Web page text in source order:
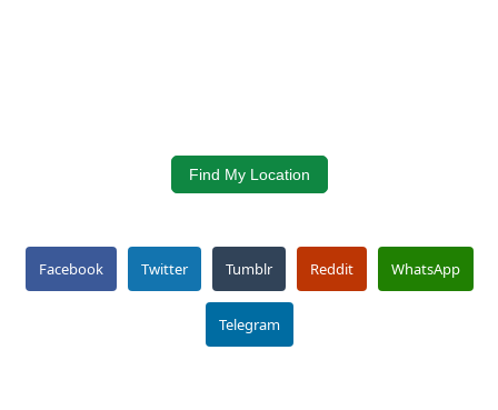
Find My Location
Facebook Twitter Tumblr Reddit WhatsApp
Telegram